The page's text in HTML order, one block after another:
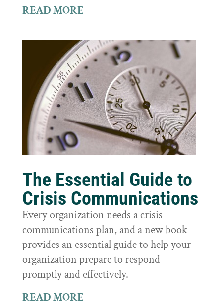
READ MORE
The Essential Guide to
Crisis Communications
Every organization needs a crisis
communications plan, and a new book
provides an essential guide to help your
organization prepare to respond
promptly and effectively.
READ MORE